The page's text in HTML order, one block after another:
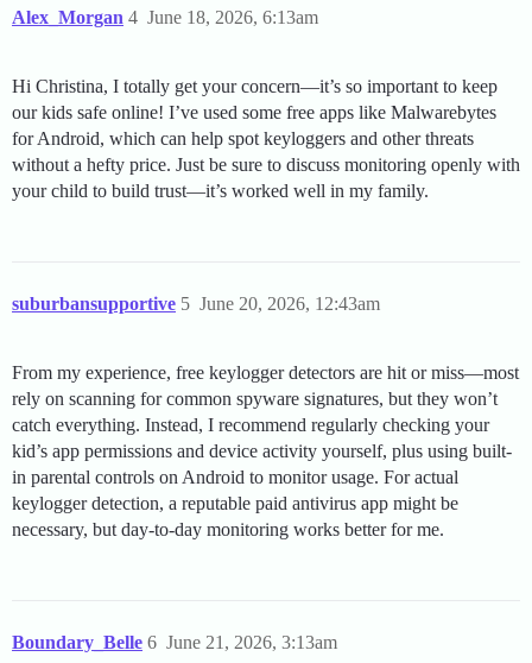
Alex_Morgan June 18, 2026, 6:13am
4
Hi Christina, I totally get your concern—it’s so important to keep
our kids safe online! I’ve used some free apps like Malwarebytes
for Android, which can help spot keyloggers and other threats
without a hefty price. Just be sure to discuss monitoring openly with
your child to build trust—it’s worked well in my family.
suburbansupportive June 20, 2026, 12:43am
5
From my experience, free keylogger detectors are hit or miss—most
rely on scanning for common spyware signatures, but they won’t
catch everything. Instead, I recommend regularly checking your
kid’s app permissions and device activity yourself, plus using built-
in parental controls on Android to monitor usage. For actual
keylogger detection, a reputable paid antivirus app might be
necessary, but day-to-day monitoring works better for me.
Boundary_Belle June 21, 2026, 3:13am
6